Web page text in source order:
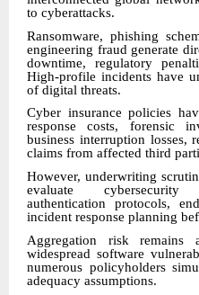
to cyberattacks.
Ransomware, phishing
engineering fraud generate
downtime, regulatory
High-profile incidents have
of digital threats.
Cyber insurance policies
response costs, forensic
business interruption losses,
claims from affected third
However, underwriting
evaluate cybersecurity
authentication protocols,
incident response planning
Aggregation risk
widespread software
numerous policyholders
adequacy assumptions.